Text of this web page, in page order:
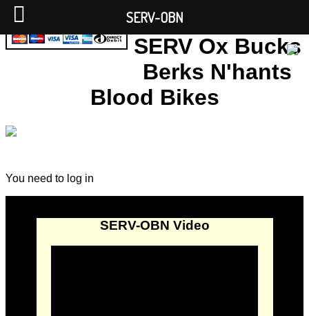
SERV Ox Bucks
Berks N'hants
Blood Bikes
You need to log in
SERV-OBN Video
SERV-OBN